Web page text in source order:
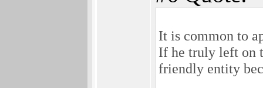
It is common to
If he truly left on
friendly entity